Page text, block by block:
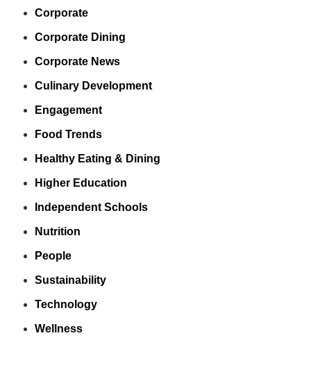
Corporate
Corporate Dining
Corporate News
Culinary Development
Engagement
Food Trends
Healthy Eating & Dining
Higher Education
Independent Schools
Nutrition
People
Sustainability
Technology
Wellness